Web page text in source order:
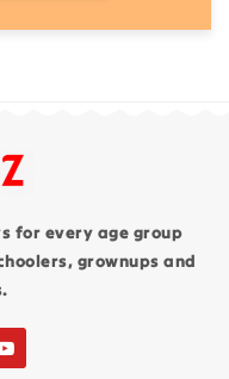
for every age group
grownups and